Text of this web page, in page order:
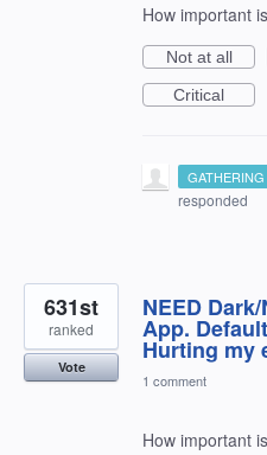
How important
Not at all
Critical
responded
NEED
App.
Hurting my
631st
ranked
Vote
1 comment
How important